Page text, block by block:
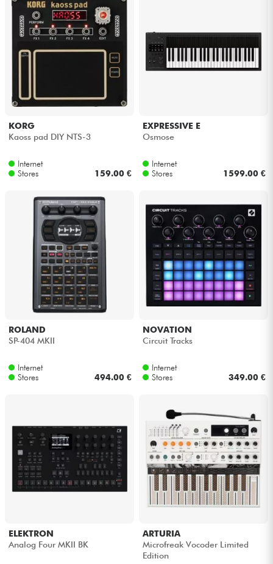
KORG
Kaoss pad DIY NTS-3
Internet
Stores
159.00 €
EXPRESSIVE E
Osmose
Internet
Stores
1599.00 €
ROLAND
SP-404 MKII
Internet
Stores
494.00 €
NOVATION
Circuit Tracks
Internet
Stores
349.00 €
ELEKTRON
Analog Four MKII BK
ARTURIA
Microfreak Vocoder Limited
Edition